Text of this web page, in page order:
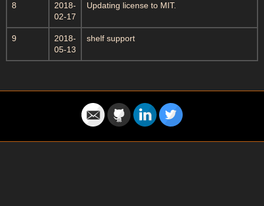
8
2018-
02-17
Updating license to MIT.
9
2018-
05-13
shelf support